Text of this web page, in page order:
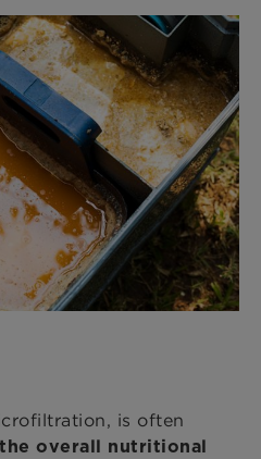
is often
overall nutritional